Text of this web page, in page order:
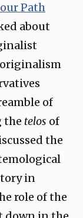
Path
about
originalism
of
the telos of
the
in
role of the